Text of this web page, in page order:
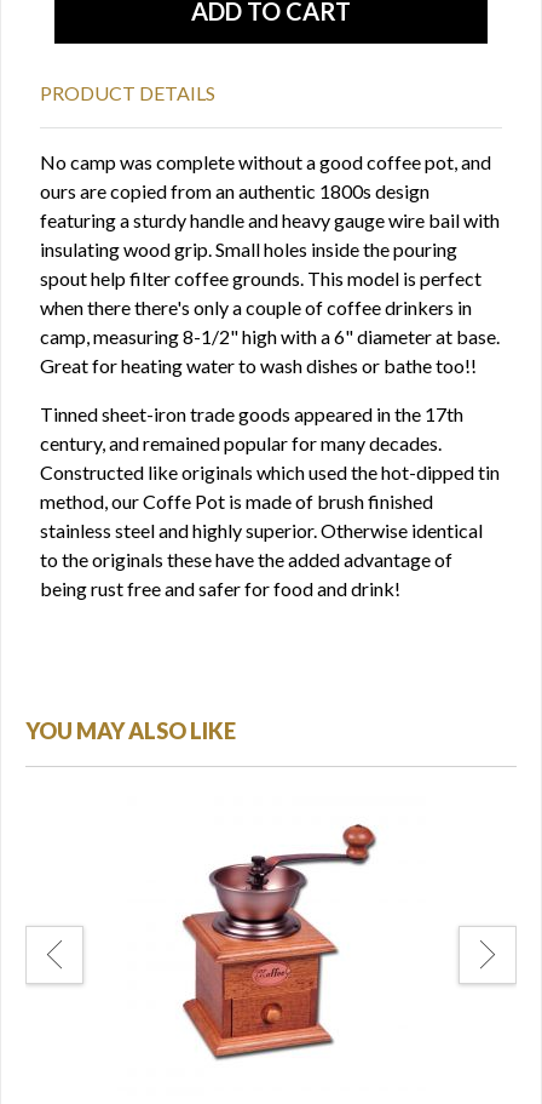
PRODUCT DETAILS
No camp was complete without a good coffee pot, and
ours are copied from an authentic 1800s design
featuring a sturdy handle and heavy gauge wire bail with
insulating wood grip. Small holes inside the pouring
spout help filter coffee grounds. This model is perfect
when there there's only a couple of coffee drinkers in
camp, measuring 8-1/2" high with a 6" diameter at base.
Great for heating water to wash dishes or bathe too!!
Tinned sheet-iron trade goods appeared in the 17th
century, and remained popular for many decades.
Constructed like originals which used the hot-dipped tin
method, our Coffe Pot is made of brush finished
stainless steel and highly superior. Otherwise identical
to the originals these have the added advantage of
being rust free and safer for food and drink!
YOU MAY ALSO LIKE